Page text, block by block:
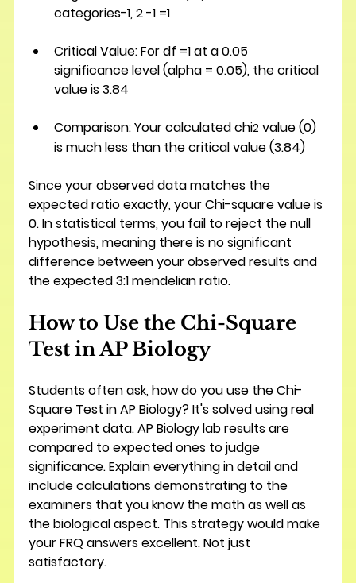
categories-1, 2 -1 =1
Critical Value: For df =1 at a 0.05
significance level (alpha = 0.05), the critical
value is 3.84
Comparison: Your calculated chi2 value (0)
is much less than the critical value (3.84)
Since your observed data matches the
expected ratio exactly, your Chi-square value is
0. In statistical terms, you fail to reject the null
hypothesis, meaning there is no significant
difference between your observed results and
the expected 3:1 mendelian ratio.
How to Use the Chi-Square
Test in AP Biology
Students often ask, how do you use the Chi-
Square Test in AP Biology? It's solved using real
experiment data. AP Biology lab results are
compared to expected ones to judge
significance. Explain everything in detail and
include calculations demonstrating to the
examiners that you know the math as well as
the biological aspect. This strategy would make
your FRQ answers excellent. Not just
satisfactory.